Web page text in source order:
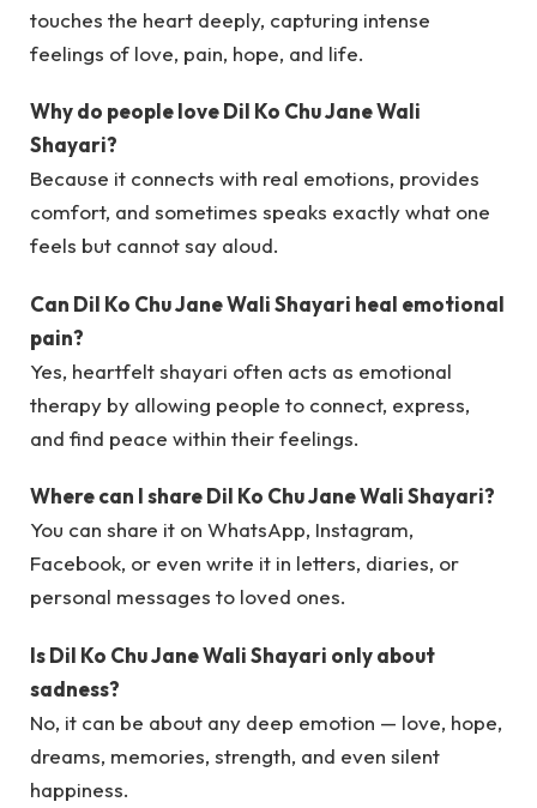
touches the heart deeply, capturing intense
feelings of love, pain, hope, and life.
Why do people love Dil Ko Chu Jane Wali
Shayari?
Because it connects with real emotions, provides
comfort, and sometimes speaks exactly what one
feels but cannot say aloud.
Can Dil Ko Chu Jane Wali Shayari heal emotional
pain?
Yes, heartfelt shayari often acts as emotional
therapy by allowing people to connect, express,
and find peace within their feelings.
Where can I share Dil Ko Chu Jane Wali Shayari?
You can share it on WhatsApp, Instagram,
Facebook, or even write it in letters, diaries, or
personal messages to loved ones.
Is Dil Ko Chu Jane Wali Shayari only about
sadness?
No, it can be about any deep emotion — love, hope,
dreams, memories, strength, and even silent
happiness.